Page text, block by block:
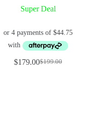
Super Deal
$199.00
Original
$179.00Current